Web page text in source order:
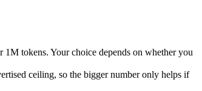
tokens. Your choice depends on whether you
ceiling, so the bigger number only helps if